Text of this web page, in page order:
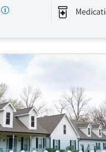
accessibility, and long-
Gender